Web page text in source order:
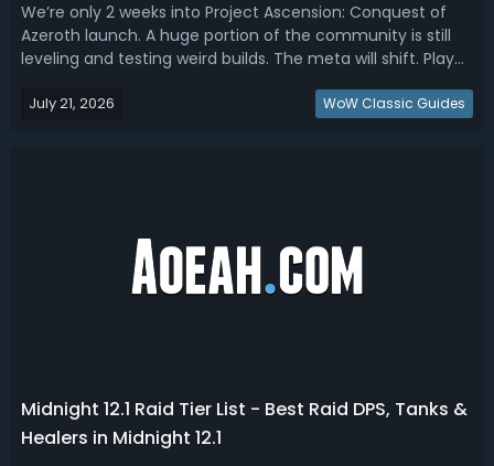
We’re only 2 weeks into Project Ascension: Conquest of
Azeroth launch. A huge portion of the community is still
leveling and testing weird builds. The meta will shift. Play
breaks down every ranked spec by tier based on median
July 21, 2026 WoW Classic Guides
Midnight 12.1 Raid Tier List - Best Raid DPS, Tanks &
Healers in Midnight 12.1